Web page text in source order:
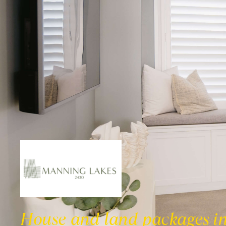
House and land packages